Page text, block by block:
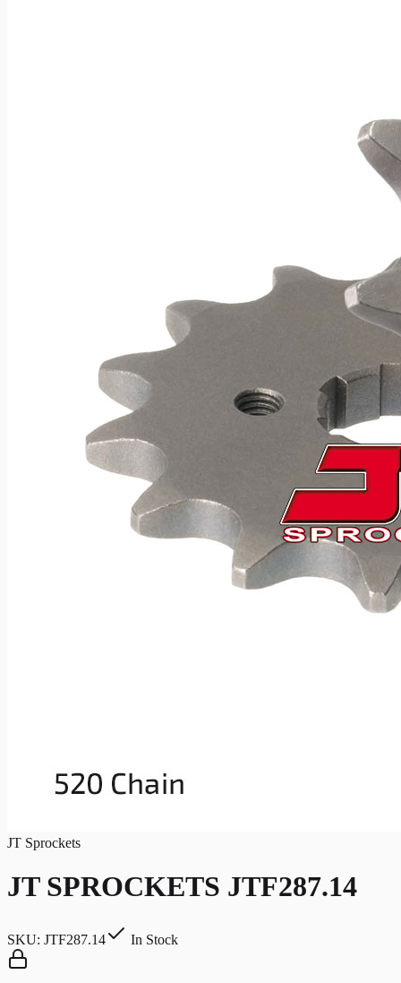
JT Sprockets
JT SPROCKETS JTF287.14
SKU: JTF287.14 In Stock